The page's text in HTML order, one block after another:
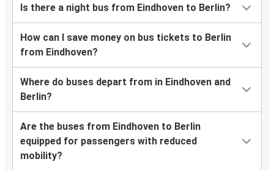
Is there a night bus from Eindhoven to Berlin?
How can I save money on bus tickets to Berlin
from Eindhoven?
Where do buses depart from in Eindhoven and
Berlin?
Are the buses from Eindhoven to Berlin
equipped for passengers with reduced
mobility?